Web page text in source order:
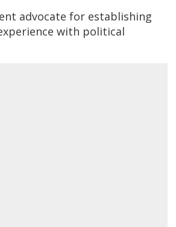
advocate for establishing
with political